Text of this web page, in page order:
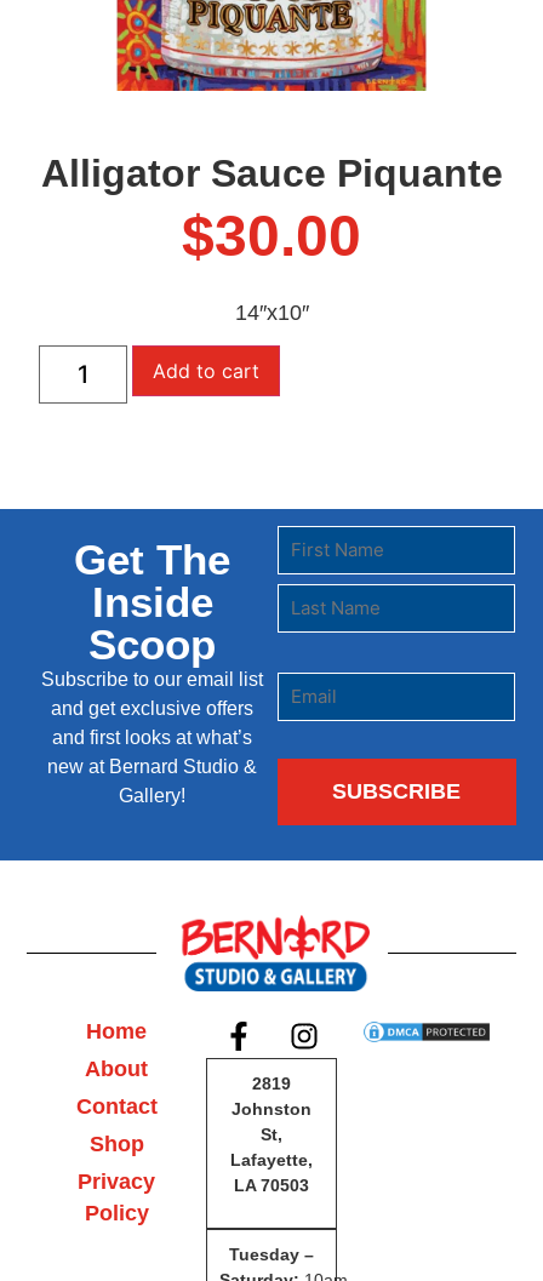
Alligator Sauce Piquante
$30.00
14″x10″
Add to cart
Get The
Inside
Scoop
Subscribe to our email list
and get exclusive offers
and first looks at what’s
new at Bernard Studio &
Gallery!
Home
About
Contact
Shop
Privacy
Policy
2819
Johnston
St,
Lafayette,
LA 70503
Tuesday –